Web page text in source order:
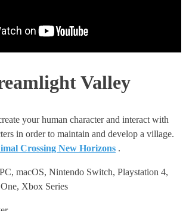
Valley
your human character and interact with
in order to maintain and develop a village.
Crossing New Horizons .
macOS, Nintendo Switch, Playstation 4,
Xbox Series